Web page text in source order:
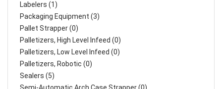
Labelers (1)
Packaging Equipment (3)
Pallet Strapper (0)
Palletizers, High Level Infeed (0)
Palletizers, Low Level Infeed (0)
Palletizers, Robotic (0)
Sealers (5)